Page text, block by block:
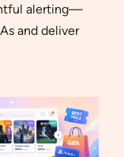
alerting—
and deliver